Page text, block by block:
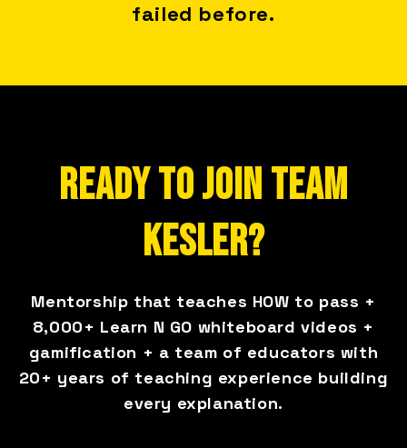
failed before.
READY TO JOIN TEAM
KESLER?
Mentorship that teaches HOW to pass +
8,000+ Learn N GO whiteboard videos +
gamification + a team of educators with
20+ years of teaching experience building
every explanation.